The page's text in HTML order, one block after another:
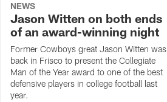
NEWS
Jason Witten on both ends
of an award-winning night
Former Cowboys great Jason Witten was
back in Frisco to present the Collegiate
Man of the Year award to one of the best
defensive players in college football last
year.